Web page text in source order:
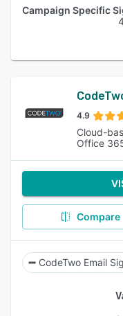
4.9
Cloud-
Office
Compare